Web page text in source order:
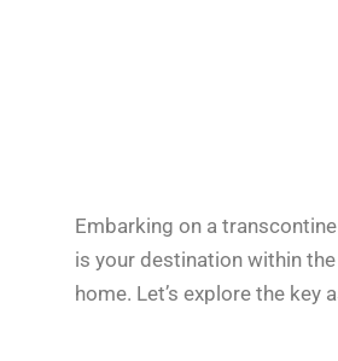
Embarking on a
is your destination within
home. Let’s explore the